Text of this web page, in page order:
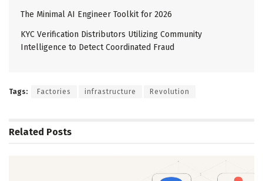
The Minimal AI Engineer Toolkit for 2026
KYC Verification Distributors Utilizing Community
Intelligence to Detect Coordinated Fraud
Tags: Factories infrastructure Revolution
Related Posts